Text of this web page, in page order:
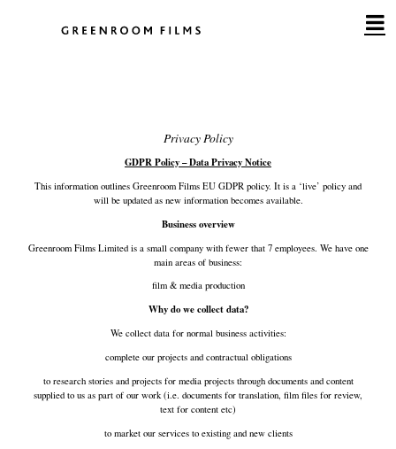
Privacy Policy
GDPR Policy – Data Privacy Notice
This information outlines Greenroom Films EU GDPR policy. It is a ‘live’ policy and
will be updated as new information becomes available.
Business overview
Greenroom Films Limited is a small company with fewer that 7 employees. We have one
main areas of business:
film & media production
Why do we collect data?
We collect data for normal business activities:
complete our projects and contractual obligations
to research stories and projects for media projects through documents and content
supplied to us as part of our work (i.e. documents for translation, film files for review,
text for content etc)
to market our services to existing and new clients